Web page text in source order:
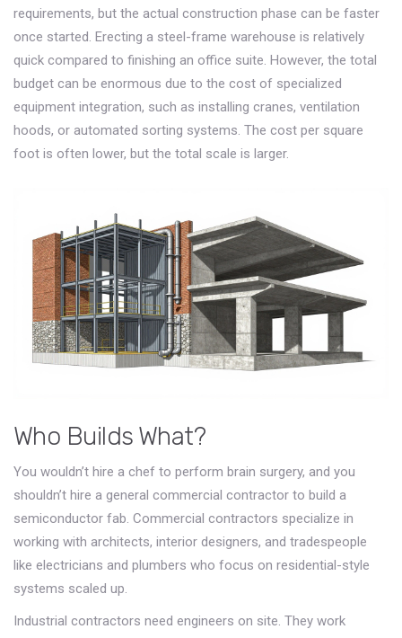
requirements, but the actual construction phase can be faster
once started. Erecting a steel-frame warehouse is relatively
quick compared to finishing an office suite. However, the total
budget can be enormous due to the cost of specialized
equipment integration, such as installing cranes, ventilation
hoods, or automated sorting systems. The cost per square
foot is often lower, but the total scale is larger.
Who Builds What?
You wouldn’t hire a chef to perform brain surgery, and you
shouldn’t hire a general commercial contractor to build a
semiconductor fab. Commercial contractors specialize in
working with architects, interior designers, and tradespeople
like electricians and plumbers who focus on residential-style
systems scaled up.
Industrial contractors need engineers on site. They work